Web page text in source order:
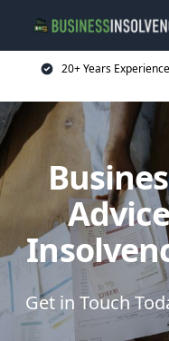
20+ Years Experience
Get in Touch